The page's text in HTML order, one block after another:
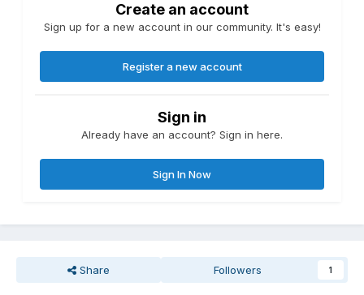
Create an account
Sign up for a new account in our community. It's easy!
Register a new account
Sign in
Already have an account? Sign in here.
Sign In Now
Share Followers 1